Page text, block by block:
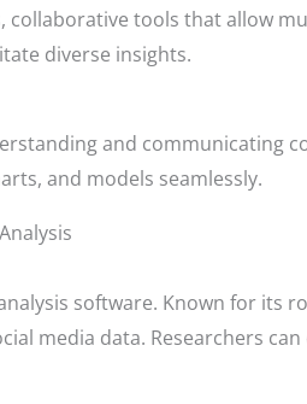
collaborative tools that allow
diverse insights.
and communicating
and models seamlessly.
software. Known for its
media data. Researchers